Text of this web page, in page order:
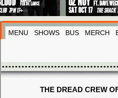
MENU SHOWS BUS MERCH
THE DREAD CREW